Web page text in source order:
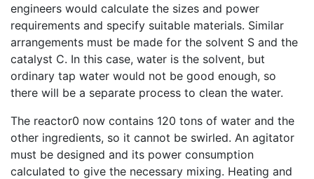
engineers would calculate the sizes and power
requirements and specify suitable materials. Similar
arrangements must be made for the solvent S and the
catalyst C. In this case, water is the solvent, but
ordinary tap water would not be good enough, so
there will be a separate process to clean the water.
The reactor0 now contains 120 tons of water and the
other ingredients, so it cannot be swirled. An agitator
must be designed and its power consumption
calculated to give the necessary mixing. Heating and